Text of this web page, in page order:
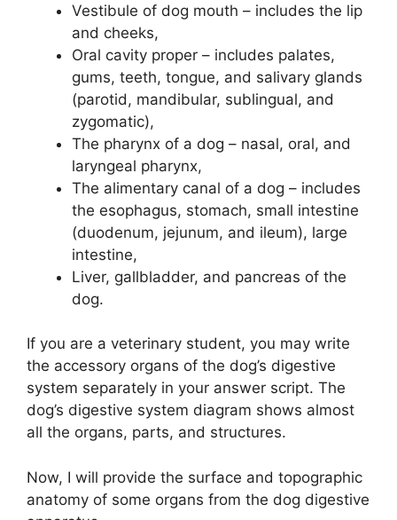
Vestibule of dog mouth – includes the lip
and cheeks,
Oral cavity proper – includes palates,
gums, teeth, tongue, and salivary glands
(parotid, mandibular, sublingual, and
zygomatic),
The pharynx of a dog – nasal, oral, and
laryngeal pharynx,
The alimentary canal of a dog – includes
the esophagus, stomach, small intestine
(duodenum, jejunum, and ileum), large
intestine,
Liver, gallbladder, and pancreas of the
dog.
If you are a veterinary student, you may write
the accessory organs of the dog’s digestive
system separately in your answer script. The
dog’s digestive system diagram shows almost
all the organs, parts, and structures.
Now, I will provide the surface and topographic
anatomy of some organs from the dog digestive